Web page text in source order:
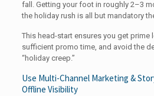
fall. Getting your foot in roughly 2–3
the holiday rush is all but mandatory
This head-start ensures you get
sufficient promo time, and avoid the
“holiday creep.”
Use Multi-Channel Marketing &
Offline Visibility